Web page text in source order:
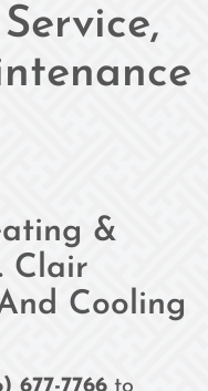
&
Clair
Cooling
677-7766 to